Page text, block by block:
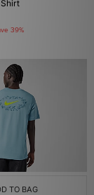
39%
TO BAG